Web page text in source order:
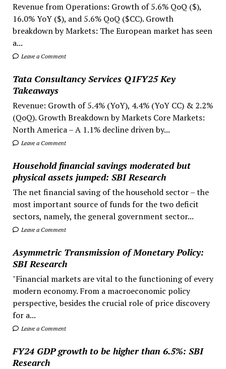
Revenue from Operations: Growth of 5.6% QoQ ($),
16.0% YoY ($), and 5.6% QoQ ($CC). Growth
breakdown by Markets: The European market has seen
a...
Leave a Comment
Tata Consultancy Services Q1FY25 Key
Takeaways
Revenue: Growth of 5.4% (YoY), 4.4% (YoY CC) & 2.2%
(QoQ). Growth Breakdown by Markets Core Markets:
North America – A 1.1% decline driven by...
Leave a Comment
Household financial savings moderated but
physical assets jumped: SBI Research
The net financial saving of the household sector – the
most important source of funds for the two deficit
sectors, namely, the general government sector...
Leave a Comment
Asymmetric Transmission of Monetary Policy:
SBI Research
"Financial markets are vital to the functioning of every
modern economy. From a macroeconomic policy
perspective, besides the crucial role of price discovery
for a...
Leave a Comment
FY24 GDP growth to be higher than 6.5%: SBI
Research